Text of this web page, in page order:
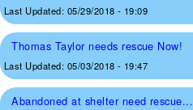
Last Updated: 05/29/2018 - 19:09
Thomas Taylor needs rescue Now!
Last Updated: 05/03/2018 - 19:47
Abandoned at shelter need rescue...